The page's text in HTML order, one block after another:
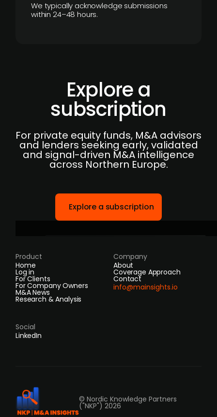
We typically acknowledge submissions
within 24–48 hours.
Explore a
subscription
For private equity funds, M&A advisors
and lenders seeking early, validated
and signal-driven M&A intelligence
across Northern Europe.
Explore a subscription
Product
Home
Log in
For Clients
For Company Owners
M&A News
Research & Analysis
Company
About
Coverage Approach
Contact
info@mainsights.io
Social
LinkedIn
© Nordic Knowledge Partners
("NKP") 2026